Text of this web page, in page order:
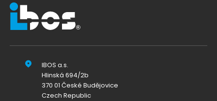
IBOS a.s.
Hlinská 694/2b
370 01 České Budějovice
Czech Republic